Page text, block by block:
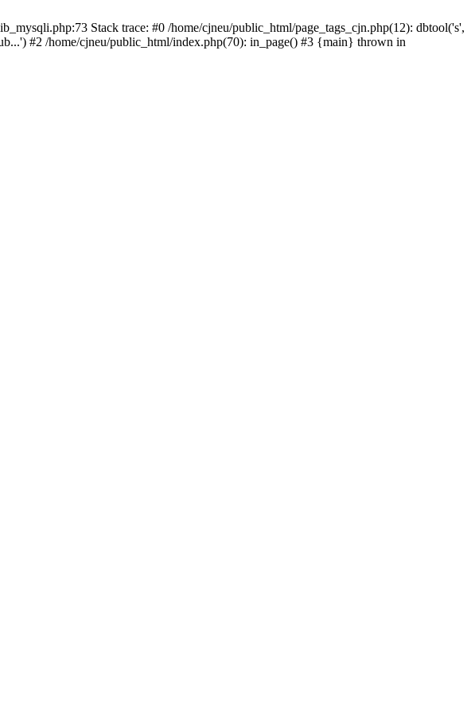
Stack trace: #0 /home/cjneu/public_html/page_tags_cjn.php(12): dbtool('s',
#2 /home/cjneu/public_html/index.php(70): in_page() #3 {main} thrown in